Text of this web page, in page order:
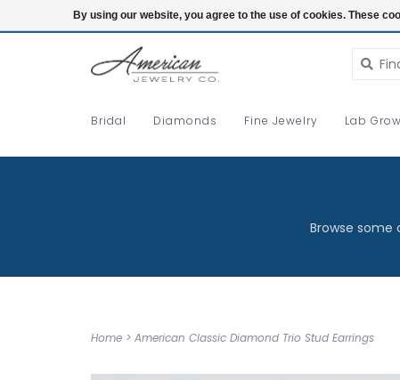
Login
Bridal Diamonds Fine Jewelry Lab
Browse
Home > American Classic Diamond Trio Stud Earrings
By using our website, you agree to the use of cookies. These